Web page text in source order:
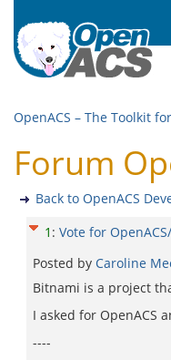
OpenACS – The Toolkit
Forum
Back to OpenACS
1 : Vote for
Posted by Caroline
Bitnami is a project
I asked for OpenACS
----